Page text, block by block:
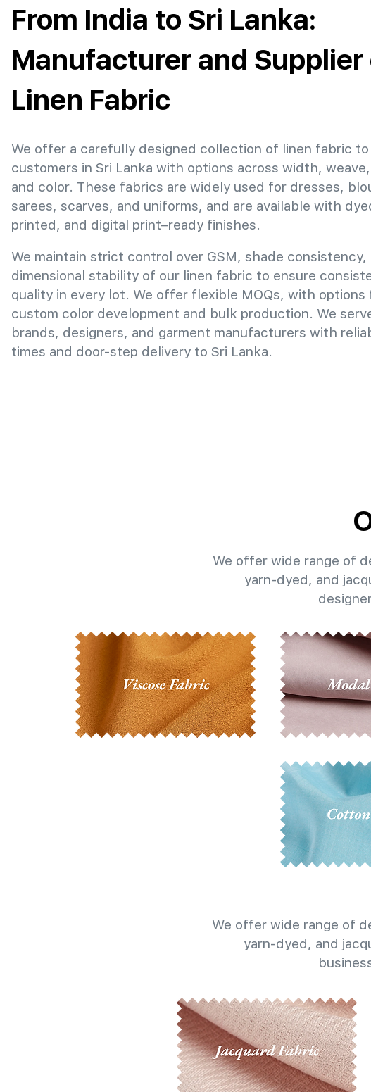
From India to Sri Lanka:
Manufacturer and Supplier
Linen Fabric
We offer a carefully designed collection of linen fabric
customers in Sri Lanka with options across width,
and color. These fabrics are widely used for dresses,
sarees, scarves, and uniforms, and are available with
printed, and digital print–ready finishes.
We maintain strict control over GSM, shade consistency,
dimensional stability of our linen fabric to ensure
quality in every lot. We offer flexible MOQs, with options
custom color development and bulk production. We
brands, designers, and garment manufacturers with
times and door-step delivery to Sri Lanka.
We offer wide range of
yarn-dyed, and
We offer wide range of
yarn-dyed, and